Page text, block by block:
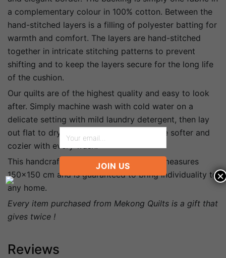
a complementary colour in 100% cotton. Between the
hand-stitched layers is a filling of polyester batting for
warmth and comfort. The layers are hand-stitched
together in intricate stitching patterns to prevent
shifting and to keep the layers secure for the long life
of the cushion.
Our quilts are of the highest quality and easy to look
after. Simply machine wash with cold water on a
delicate setting with mild laundry detergent, then lay
out flat to dry in the shade. It will become softer and
cozier with every wash.
This handcrafted quilt is sofa cover and measures
150×150 cm and is guaranteed to bring individuality to
any home.
Every item purchased from Mekong Quilts is a gift that
gives twice !
Reviews
JOIN US
×